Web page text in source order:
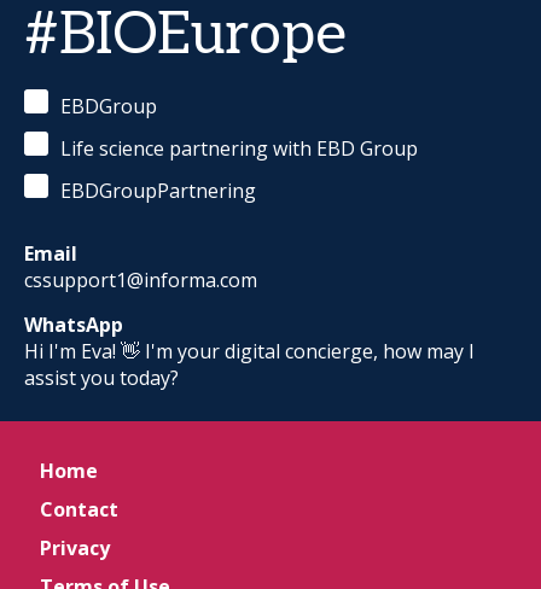
#BIOEurope
EBDGroup
Life science partnering with EBD Group
EBDGroupPartnering
Email
cssupport1@informa.com
WhatsApp
Hi I'm Eva! 👋 I'm your digital concierge, how may I
assist you today?
Home
Contact
Privacy